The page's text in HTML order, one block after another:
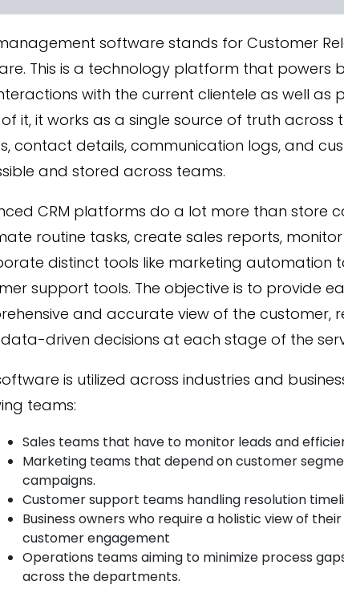
software stands for Customer
This is a technology platform that powers
with the current clientele as well as
it, it works as a single source of truth across
contact details, communication logs, and
and stored across teams.
CRM platforms do a lot more than store
routine tasks, create sales reports,
distinct tools like marketing automation
support tools. The objective is to provide
and accurate view of the customer,
driven decisions at each stage of the
is utilized across industries and
teams:
Sales teams that have to monitor leads and
Marketing teams that depend on customer
campaigns.
Customer support teams handling resolution
Business owners who require a holistic view of
customer engagement
Operations teams aiming to minimize process
across the departments.